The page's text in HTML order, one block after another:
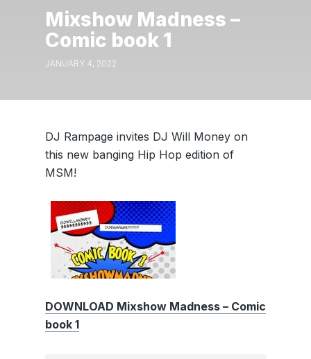
Mixshow Madness –
Comic book 1
JANUARY 4, 2022
DJ Rampage invites DJ Will Money on
this new banging Hip Hop edition of
MSM!
DOWNLOAD Mixshow Madness – Comic
book 1